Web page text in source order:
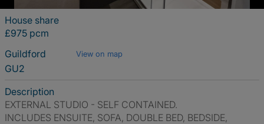
House share
£975 pcm
Guildford
View on map
GU2
Description
EXTERNAL STUDIO - SELF CONTAINED.
INCLUDES ENSUITE, SOFA, DOUBLE BED, BEDSIDE,